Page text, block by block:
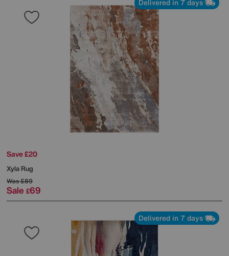
Delivered in 7 days
Save £20
Xyla Rug
Was£89
Sale £69
Delivered in 7 days